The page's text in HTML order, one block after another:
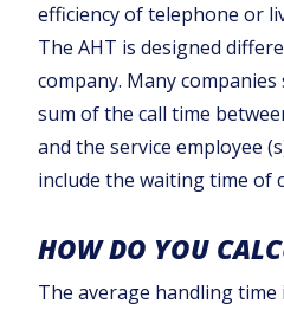
efficiency of telephone or
The AHT is designed
company. Many
sum of the call time
and the service employee
include the waiting time of
HOW DO YOU
The average handling time